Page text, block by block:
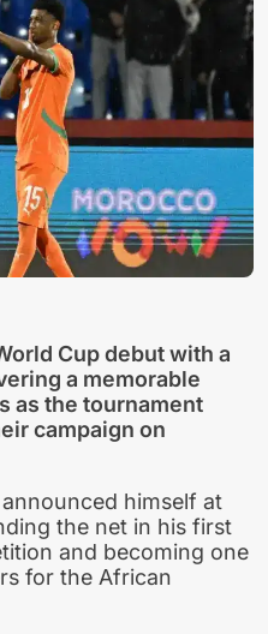
Cup debut with a
a memorable
as the tournament
campaign on
himself at
the net in his first
and becoming one
for the African